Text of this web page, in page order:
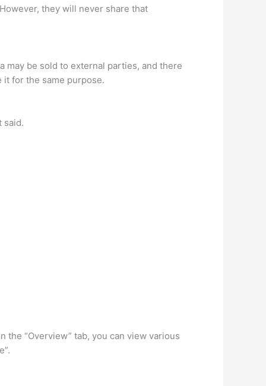
they will never share that
may be sold to external parties, and there
it for the same purpose.
said.
“Overview” tab, you can view various